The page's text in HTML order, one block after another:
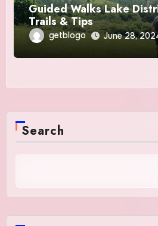
Guided Walks Lake
Trails & Tips
getblogo June 28,
Search